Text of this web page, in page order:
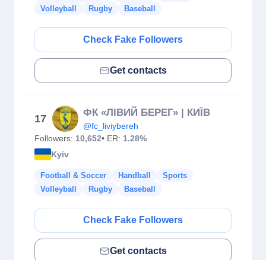
Volleyball
Rugby Baseball
Check Fake Followers
Get contacts
17
ФК «ЛІВИЙ БЕРЕГ» | КИЇВ
@fc_liviybereh
Followers: 10,652• ER: 1.28%
Kyiv
Football & Soccer Handball
Sports
Volleyball
Rugby Baseball
Check Fake Followers
Get contacts